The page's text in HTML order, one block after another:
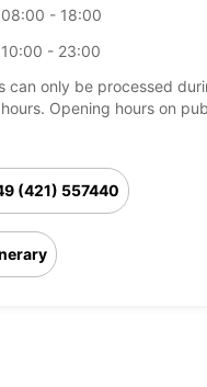
08:00 - 18:00
10:00 - 23:00
can only be processed
Opening hours on
(421) 557440